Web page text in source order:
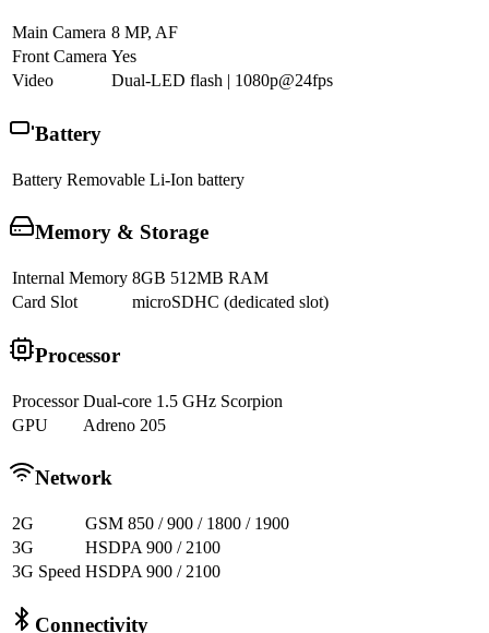
Main Camera 8 MP, AF
Front Camera Yes
Video
Dual-LED flash | 1080p@24fps
Battery
Battery Removable Li-Ion battery
Memory & Storage
Internal Memory 8GB 512MB RAM
Card Slot
microSDHC (dedicated slot)
Processor
Processor Dual-core 1.5 GHz Scorpion
GPU
Adreno 205
Network
2G
GSM 850 / 900 / 1800 / 1900
3G
HSDPA 900 / 2100
3G Speed HSDPA 900 / 2100
Connectivity